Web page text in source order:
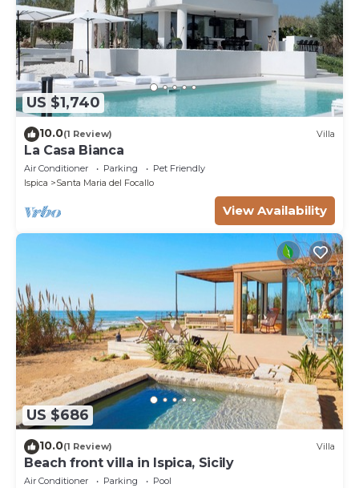
US $1,740
10.0(1 Review) Villa
La Casa Bianca
Air Conditioner Parking
Pet Friendly
Ispica
Santa Maria del Focallo
View Availability
US $686
10.0(1 Review) Villa
Beach front villa in Ispica, Sicily
Air Conditioner Parking
Pool